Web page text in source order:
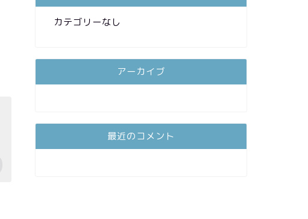
カテゴリーなし
アーカイブ
最近のコメント